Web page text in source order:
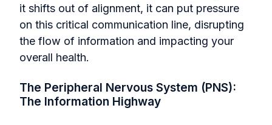
it shifts out of alignment, it can put pressure
on this critical communication line, disrupting
the flow of information and impacting your
overall health.
The Peripheral Nervous System (PNS):
The Information Highway